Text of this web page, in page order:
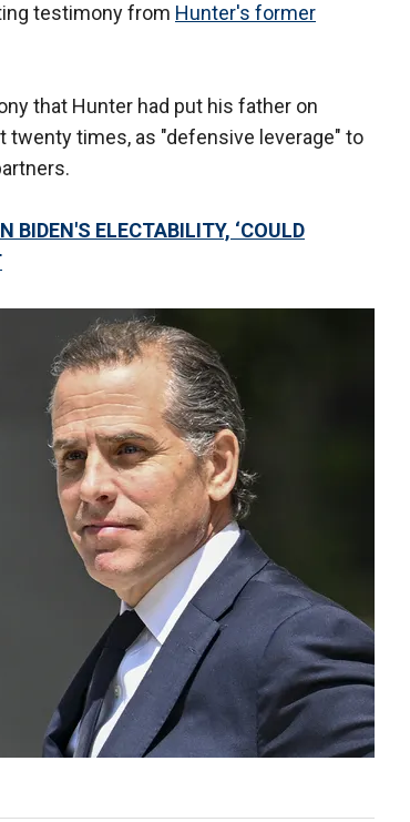
testimony from Hunter's former
that Hunter had put his father on
times, as "defensive leverage" to
BIDEN'S ELECTABILITY, ‘COULD